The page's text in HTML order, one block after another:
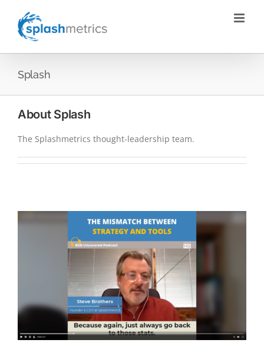
content
Splash
About Splash
The Splashmetrics thought-leadership team.